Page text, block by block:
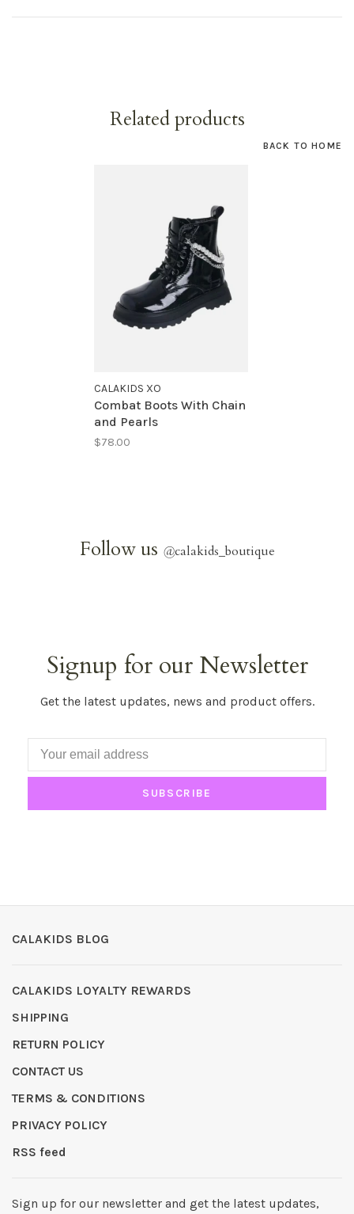
Related products
BACK TO HOME
CALAKIDS XO
Combat Boots With Chain
and Pearls
$78.00
Follow us @calakids_boutique
Signup for our Newsletter
Get the latest updates, news and product offers.
SUBSCRIBE
CALAKIDS BLOG
CALAKIDS LOYALTY REWARDS
SHIPPING
RETURN POLICY
CONTACT US
TERMS & CONDITIONS
PRIVACY POLICY
RSS feed
Sign up for our newsletter and get the latest updates,